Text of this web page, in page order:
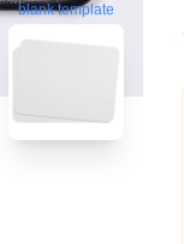
blank template